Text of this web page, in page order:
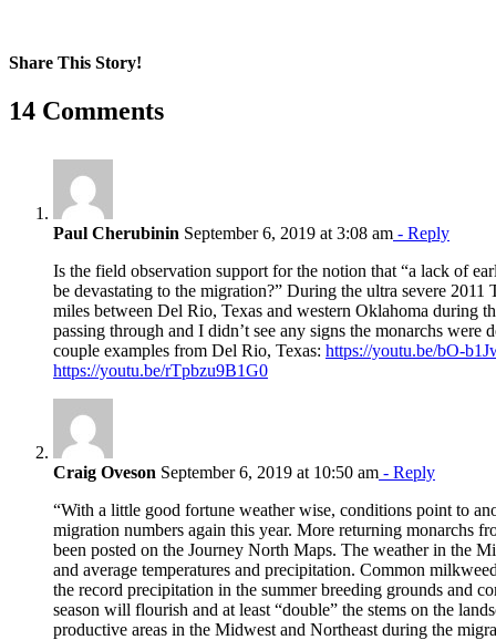
Share This Story!
Facebook
X
Reddit
LinkedIn
WhatsApp
Pinterest
Email
14 Comments
Paul Cherubinin September 6, 2019 at 3:08 am - Reply
Is the field observation support for the notion that “a lack of
be devastating to the migration?” During the ultra severe 2011
miles between Del Rio, Texas and western Oklahoma during
passing through and I didn’t see any signs the monarchs were
couple examples from Del Rio, Texas: https://youtu.be/bO-
https://youtu.be/rTpbzu9B1G0
Craig Oveson September 6, 2019 at 10:50 am - Reply
“With a little good fortune weather wise, conditions point to
migration numbers again this year. More returning monarchs
been posted on the Journey North Maps. The weather in the
and average temperatures and precipitation. Common
the record precipitation in the summer breeding grounds and
season will flourish and at least “double” the stems on the
productive areas in the Midwest and Northeast during the